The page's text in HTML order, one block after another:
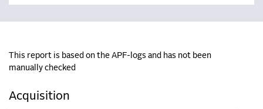
This report is based on the APF-logs and has not been
manually checked
Acquisition